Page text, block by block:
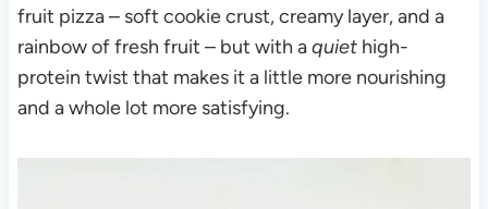
fruit pizza – soft cookie crust, creamy layer, and a
rainbow of fresh fruit – but with aquiethigh-
protein twist that makes it a little more nourishing
and a whole lot more satisfying.